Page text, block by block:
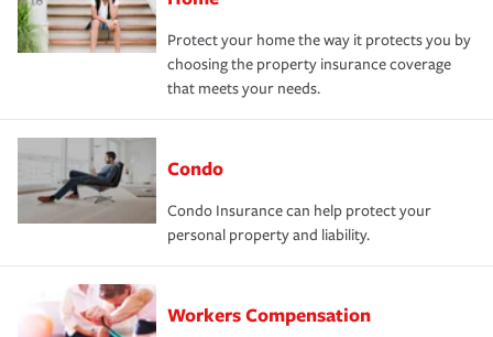
Protect your home the way it protects you by
choosing the property insurance coverage
that meets your needs.
Condo
Condo Insurance can help protect your
personal property and liability.
Workers Compensation